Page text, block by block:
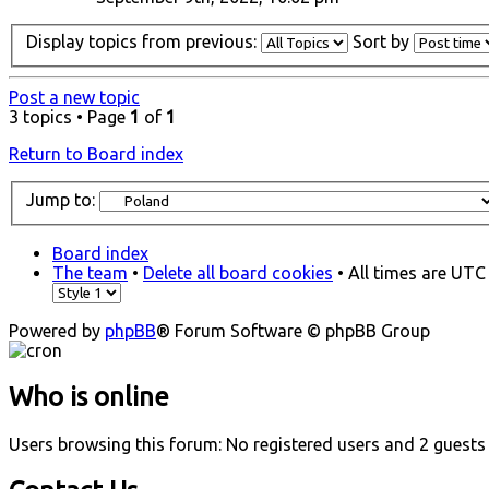
Display topics from previous: Sort by
Post a new topic
3 topics • Page 1 of 1
Return to Board index
Jump to:
Board index
The team • Delete all board cookies • All times are
Powered by phpBB® Forum Software © phpBB Group
Who is online
Users browsing this forum: No registered users and 2 guests